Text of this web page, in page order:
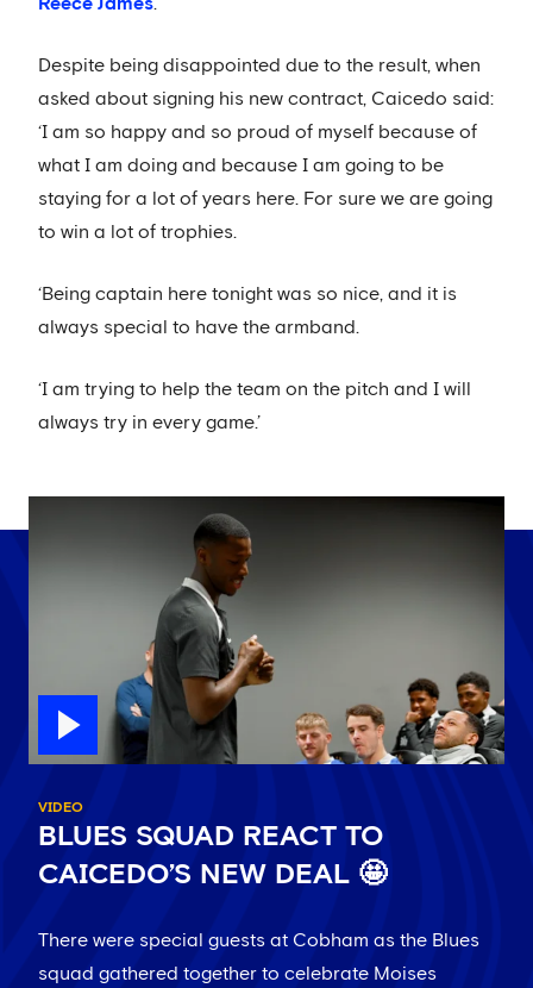
Despite being disappointed due to the result, when
asked about signing his new contract, Caicedo said:
‘I am so happy and so proud of myself because of
what I am doing and because I am going to be
staying for a lot of years here. For sure we are going
to win a lot of trophies.
‘Being captain here tonight was so nice, and it is
always special to have the armband.
‘I am trying to help the team on the pitch and I will
always try in every game.’
VIDEO
BLUES SQUAD REACT TO
CAICEDO’S NEW DEAL 🤩
There were special guests at Cobham as the Blues
squad gathered together to celebrate Moises